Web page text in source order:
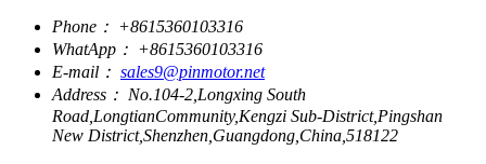
Phone： +8615360103316
WhatApp： +8615360103316
E-mail： sales9@pinmotor.net
Address： No.104-2,Longxing South
Road,LongtianCommunity,Kengzi Sub-District,Pingshan
New District,Shenzhen,Guangdong,China,518122